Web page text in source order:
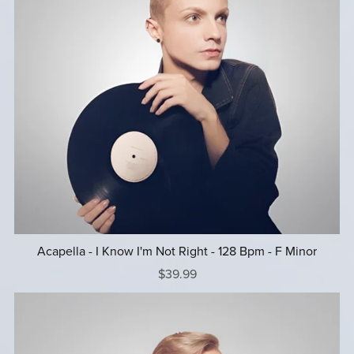
Acapella - I Know I'm Not Right - 128 Bpm - F Minor
$39.99